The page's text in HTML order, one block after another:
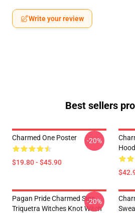
Write your review
Best sellers
Charmed One Poster
$19.80 - $45.90
-20%
Pagan Pride Charmed Sign
Triquetra Witches Knot Witch
-20%